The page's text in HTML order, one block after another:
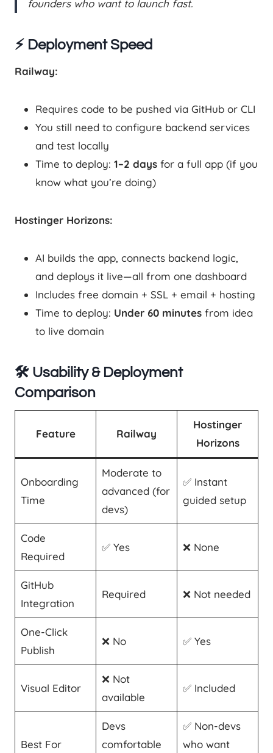
founders who want to launch fast.
⚡ Deployment Speed
Railway:
Requires code to be pushed via GitHub or CLI
You still need to configure backend services
and test locally
Time to deploy: 1–2 days for a full app (if you
know what you’re doing)
Hostinger Horizons:
AI builds the app, connects backend logic,
and deploys it live—all from one dashboard
Includes free domain + SSL + email + hosting
Time to deploy: Under 60 minutes from idea
to live domain
🛠️ Usability & Deployment
Comparison
Feature Railway
Hostinger
Horizons
Onboarding
Time
Moderate to
advanced (for
devs)
✅ Instant
guided setup
Code
Required
✅ Yes ❌ None
GitHub
Integration
Required ❌ Not needed
One-Click
Publish
❌ No ✅ Yes
Visual Editor
❌ Not
available
✅ Included
Best For
Devs
comfortable
✅ Non-devs
who want